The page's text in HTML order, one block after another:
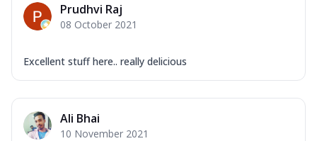
Prudhvi Raj
08 October 2021
Excellent stuff here.. really delicious
Ali Bhai
10 November 2021